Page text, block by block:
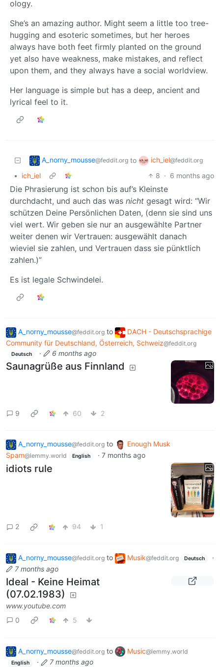
ology.
She’s an amazing author. Might seem a little too tree-
hugging and esoteric sometimes, but her heroes
always have both feet firmly planted on the ground
yet also have weakness, make mistakes, and reflect
upon them, and they always have a social worldview.
Her language is simple but has a deep, ancient and
lyrical feel to it.
A_norny_mousse@feddit.org to ich_iel@feddit.org
• ich_iel 8 · 6 months ago
Die Phrasierung ist schon bis auf’s Kleinste
durchdacht, und auch das was nicht gesagt wird: “Wir
schützen Deine Persönlichen Daten, (denn sie sind uns
viel wert. Wir geben sie nur an ausgewählte Partner
weiter denen wir Vertrauen: ausgewählt danach
wieviel sie zahlen, und Vertrauen dass sie pünktlich
zahlen.)”
Es ist legale Schwindelei.
A_norny_mousse@feddit.org to
DACH - Deutschsprachige
Community für Deutschland, Österreich, Schweiz@feddit.org
Deutsch · 6 months ago
Saunagrüße aus Finnland
9 60 2
A_norny_mousse@feddit.org to
Enough Musk
Spam@lemmy.world English · 7 months ago
idiots rule
2 94 1
A_norny_mousse@feddit.org to Musik@feddit.org Deutsch
·
7 months ago
Ideal - Keine Heimat
(07.02.1983)
www.youtube.com
0
5
A_norny_mousse@feddit.org to Music@lemmy.world
English · 7 months ago